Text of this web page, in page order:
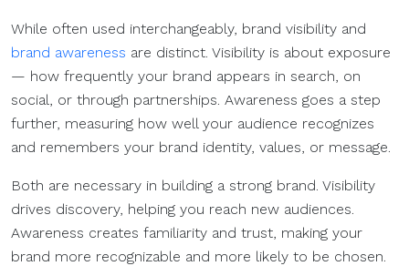
While often used interchangeably, brand visibility and
brand awareness are distinct. Visibility is about exposure
— how frequently your brand appears in search, on
social, or through partnerships. Awareness goes a step
further, measuring how well your audience recognizes
and remembers your brand identity, values, or message.
Both are necessary in building a strong brand. Visibility
drives discovery, helping you reach new audiences.
Awareness creates familiarity and trust, making your
brand more recognizable and more likely to be chosen.